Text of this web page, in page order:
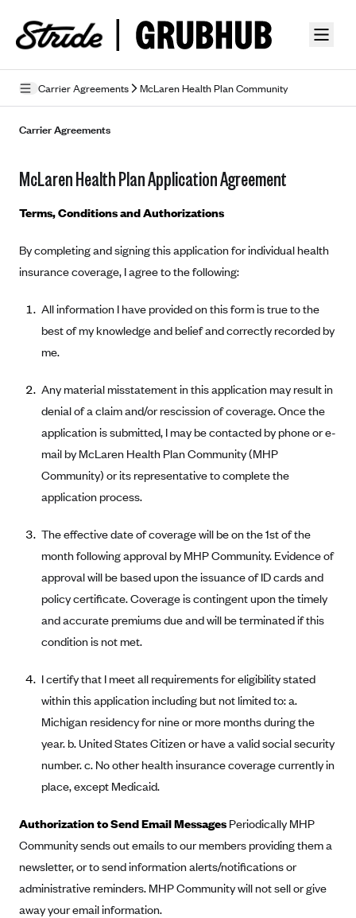
Carrier Agreements McLaren Health Plan Community
Mobile Terms of Service
Licensing
Supplemental Privacy Statement
AAA Vantage Health Plan
Ambetter
Ambetter from Sunshine Health (FL)
Ambetter of Peach State Inc. (GA)
Ambetter Insured by Celtic (IL)
Ambetter from MHS (IN)
Ambetter from Meridian (MI)
Ambetter from Sunflower Health Plan (KS)
Ambetter from Celticare Health (MA)
Ambetter of North Carolina (NC)
Ambetter from NH Healthy Families (NH)
Ambetter from Western Sky Community Care (NM)
Ambetter from SilverSummit Healthplan (NV)
Ambetter from Buckeye Community Health Plan (OH)
Ambetter from PA Health and Wellness (PA)
Ambetter from Absolute Total Care (SC)
Ambetter of Tennessee (TN)
Ambetter from Superior HealthPlan (TX)
Stride Tax Referrals Terms
Marketplace
Healthcare.gov
California
Colorado
Connecticut
District of Columbia
Idaho
Maryland
Massachusetts
Nevada
New York
Pennsylvania
Rhode Island
Vermont
Washington
Archived Content
Privacy Policy (Archived 10/31/22)
Privacy Policy - Archived
Detailed Privacy Disclosures
Consent to Electronic Disclosure
Protected Health Information Consent
Carrier Agreements
McLaren Health Plan Application Agreement
Terms, Conditions and Authorizations
By completing and signing this application for individual health
insurance coverage, I agree to the following:
All information I have provided on this form is true to the
best of my knowledge and belief and correctly recorded by
me.
Any material misstatement in this application may result in
denial of a claim and/or rescission of coverage. Once the
application is submitted, I may be contacted by phone or e-
mail by McLaren Health Plan Community (MHP
Community) or its representative to complete the
application process.
The effective date of coverage will be on the 1st of the
month following approval by MHP Community. Evidence of
approval will be based upon the issuance of ID cards and
policy certificate. Coverage is contingent upon the timely
and accurate premiums due and will be terminated if this
condition is not met.
I certify that I meet all requirements for eligibility stated
within this application including but not limited to: a.
Michigan residency for nine or more months during the
year. b. United States Citizen or have a valid social security
number. c. No other health insurance coverage currently in
place, except Medicaid.
Authorization to Send Email Messages Periodically MHP
Community sends out emails to our members providing them a
newsletter, or to send information alerts/notifications or
administrative reminders. MHP Community will not sell or give
away your email information.